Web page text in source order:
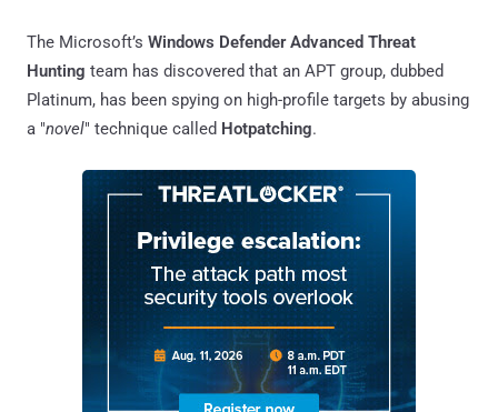
The Microsoft’s Windows Defender Advanced Threat
Hunting team has discovered that an APT group, dubbed
Platinum, has been spying on high-profile targets by abusing
a "novel" technique called Hotpatching.